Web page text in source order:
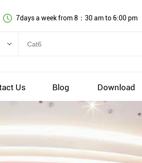
7days a week from 8：30 am to 6:00 pm
Us Blog Download